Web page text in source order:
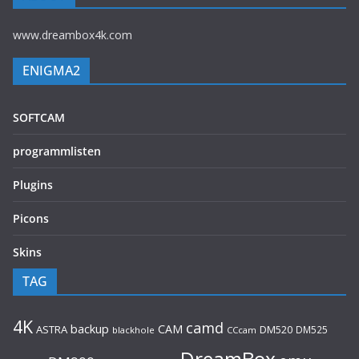
www.dreambox4k.com
ENIGMA2
SOFTCAM
programmlisten
Plugins
Picons
Skins
TAG
4K ASTRA backup blackhole CAM camd CCcam DM520 DM525